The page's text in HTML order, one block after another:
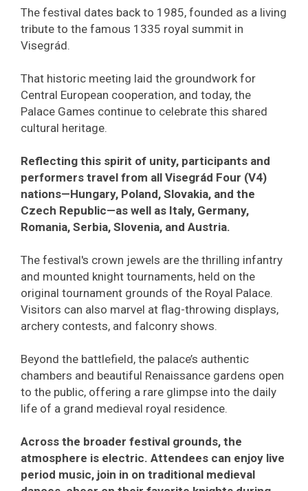
The festival dates back to 1985, founded as a living
tribute to the famous 1335 royal summit in
Visegrád.
That historic meeting laid the groundwork for
Central European cooperation, and today, the
Palace Games continue to celebrate this shared
cultural heritage.
Reflecting this spirit of unity, participants and
performers travel from all Visegrád Four (V4)
nations—Hungary, Poland, Slovakia, and the
Czech Republic—as well as Italy, Germany,
Romania, Serbia, Slovenia, and Austria.
The festival's crown jewels are the thrilling infantry
and mounted knight tournaments, held on the
original tournament grounds of the Royal Palace.
Visitors can also marvel at flag-throwing displays,
archery contests, and falconry shows.
Beyond the battlefield, the palace’s authentic
chambers and beautiful Renaissance gardens open
to the public, offering a rare glimpse into the daily
life of a grand medieval royal residence.
Across the broader festival grounds, the
atmosphere is electric. Attendees can enjoy live
period music, join in on traditional medieval